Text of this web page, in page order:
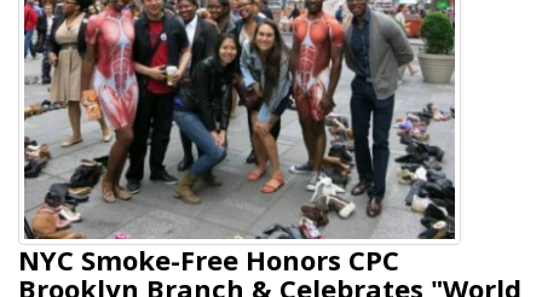
NYC Smoke-Free Honors CPC
Brooklyn Branch & Celebrates "World